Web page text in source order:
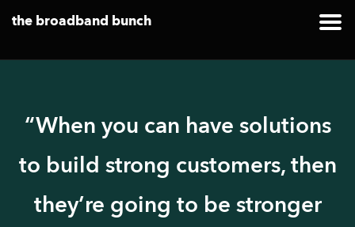
the broadband bunch
“When you can have solutions
to build strong customers, then
they’re going to be stronger